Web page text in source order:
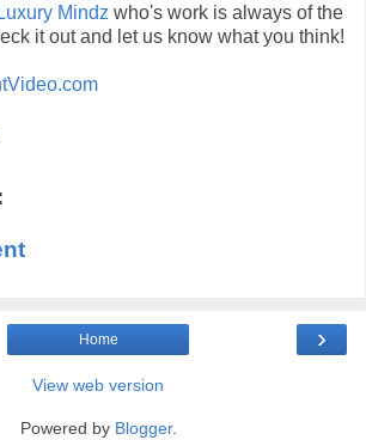
Luxury Mindz who's work is always of the
it out and let us know what you think!
›
Home
View web version
Powered by Blogger.